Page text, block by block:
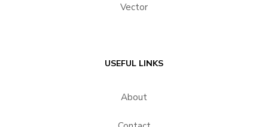
Vector
USEFUL LINKS
About